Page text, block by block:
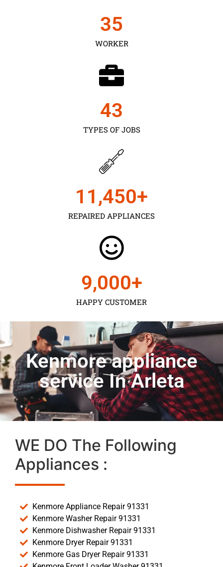
WORKER
35
TYPES OF JOBS
43
REPAIRED APPLIANCES
11,450+
HAPPY CUSTOMER
9,000+
Kenmore appliance
service In Arleta
WE DO The Following
Appliances :
Kenmore Appliance Repair 91331
Kenmore Washer Repair 91331
Kenmore Dishwasher Repair 91331
Kenmore Dryer Repair 91331
Kenmore Gas Dryer Repair 91331